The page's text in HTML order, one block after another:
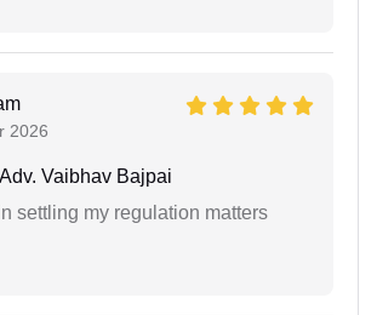
2026
Adv. Vaibhav Bajpai
settling my regulation matters